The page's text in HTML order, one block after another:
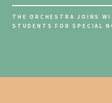
THE ORCHESTRA JOINS
STUDENTS FOR SPECIAL